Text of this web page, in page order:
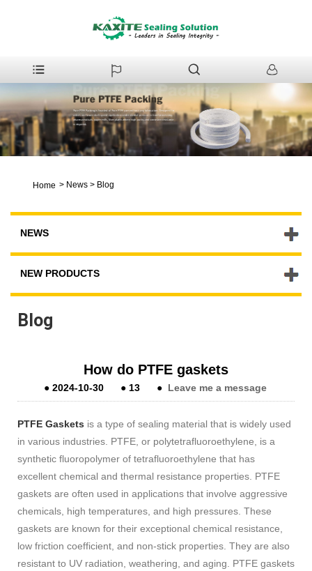
Home > News > Blog
NEWS
NEW PRODUCTS
Blog
How do PTFE gaskets
●2024-10-30 ●13 ● Leave me a message
PTFE Gaskets is a type of sealing material that is widely used
in various industries. PTFE, or polytetrafluoroethylene, is a
synthetic fluoropolymer of tetrafluoroethylene that has
excellent chemical and thermal resistance properties. PTFE
gaskets are often used in applications that involve aggressive
chemicals, high temperatures, and high pressures. These
gaskets are known for their exceptional chemical resistance,
low friction coefficient, and non-stick properties. They are also
resistant to UV radiation, weathering, and aging. PTFE gaskets